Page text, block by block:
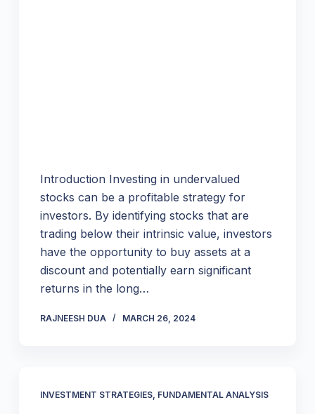
Introduction Investing in undervalued
stocks can be a profitable strategy for
investors. By identifying stocks that are
trading below their intrinsic value, investors
have the opportunity to buy assets at a
discount and potentially earn significant
returns in the long…
RAJNEESH DUA MARCH 26, 2024
INVESTMENT STRATEGIES, FUNDAMENTAL ANALYSIS